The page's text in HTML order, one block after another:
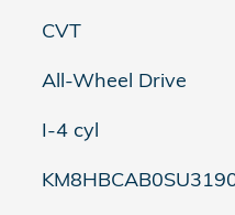
CVT
All-Wheel Drive
I-4 cyl